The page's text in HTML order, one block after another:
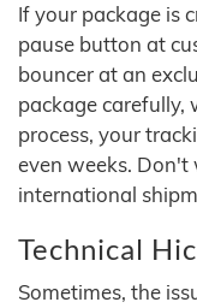
If your package is
pause button at
bouncer at an
package carefully,
process, your
even weeks.
international
Technical
Sometimes, the